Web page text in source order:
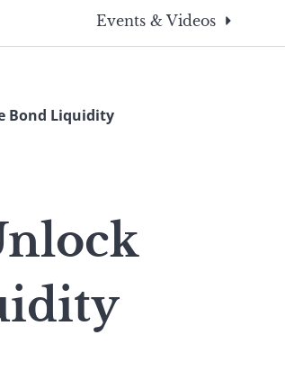
search
Events & Videos
Bond Liquidity